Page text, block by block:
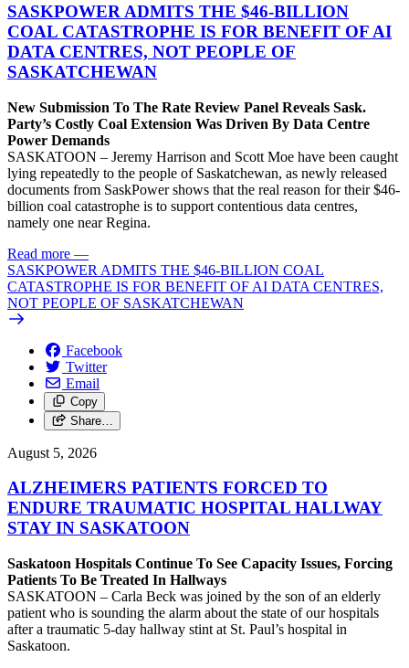
SASKPOWER ADMITS THE $46-BILLION
COAL CATASTROPHE IS FOR BENEFIT OF AI
DATA CENTRES, NOT PEOPLE OF
SASKATCHEWAN
New Submission To The Rate Review Panel Reveals Sask.
Party’s Costly Coal Extension Was Driven By Data Centre
Power Demands
SASKATOON – Jeremy Harrison and Scott Moe have been caught
lying repeatedly to the people of Saskatchewan, as newly released
documents from SaskPower shows that the real reason for their $46-
billion coal catastrophe is to support contentious data centres,
namely one near Regina.
Read more —
SASKPOWER ADMITS THE $46-BILLION COAL
CATASTROPHE IS FOR BENEFIT OF AI DATA CENTRES,
NOT PEOPLE OF SASKATCHEWAN
Facebook
Twitter
Email
Copy
Share…
August 5, 2026
ALZHEIMERS PATIENTS FORCED TO
ENDURE TRAUMATIC HOSPITAL HALLWAY
STAY IN SASKATOON
Saskatoon Hospitals Continue To See Capacity Issues, Forcing
Patients To Be Treated In Hallways
SASKATOON – Carla Beck was joined by the son of an elderly
patient who is sounding the alarm about the state of our hospitals
after a traumatic 5-day hallway stint at St. Paul’s hospital in
Saskatoon.